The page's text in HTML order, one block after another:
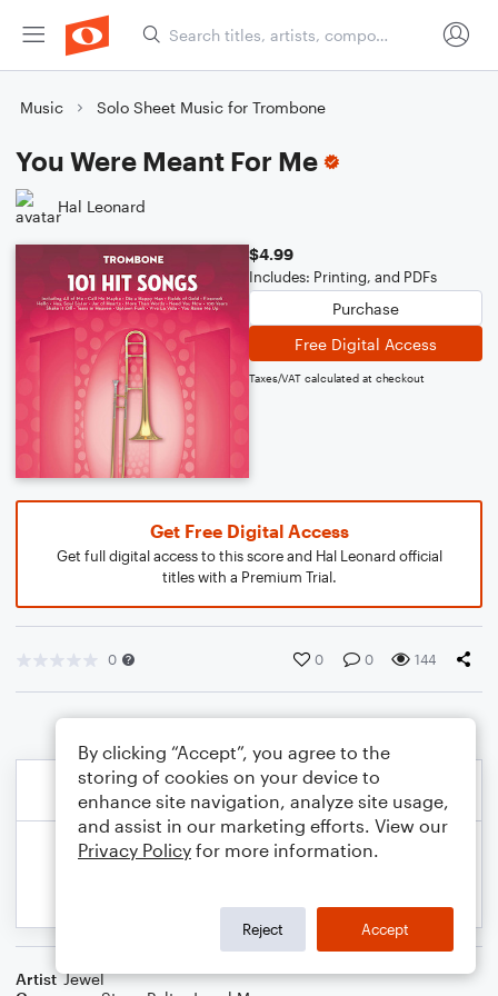
Music Solo Sheet Music for Trombone
You Were Meant For Me
Hal Leonard
$4.99
Includes: Printing, and PDFs
Purchase
Free Digital Access
Taxes/VAT calculated at checkout
Get Free Digital Access
Get full digital access to this score and Hal Leonard official
titles with a Premium Trial.
0 0 0 144
Artist Jewel
By clicking “Accept”, you agree to the
storing of cookies on your device to
enhance site navigation, analyze site usage,
and assist in our marketing efforts. View our
Privacy Policy for more information.
Reject Accept